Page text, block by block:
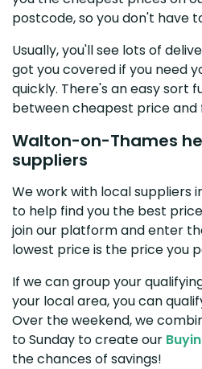
postcode, so you don't have
Usually, you'll see lots of
got you covered if you need
quickly. There's an easy sort
between cheapest price and
Walton-on-Thames
suppliers
We work with local suppliers
to help find you the best
join our platform and enter
lowest price is the price you
If we can group your
your local area, you can
Over the weekend, we
to Sunday to create our
the chances of savings!